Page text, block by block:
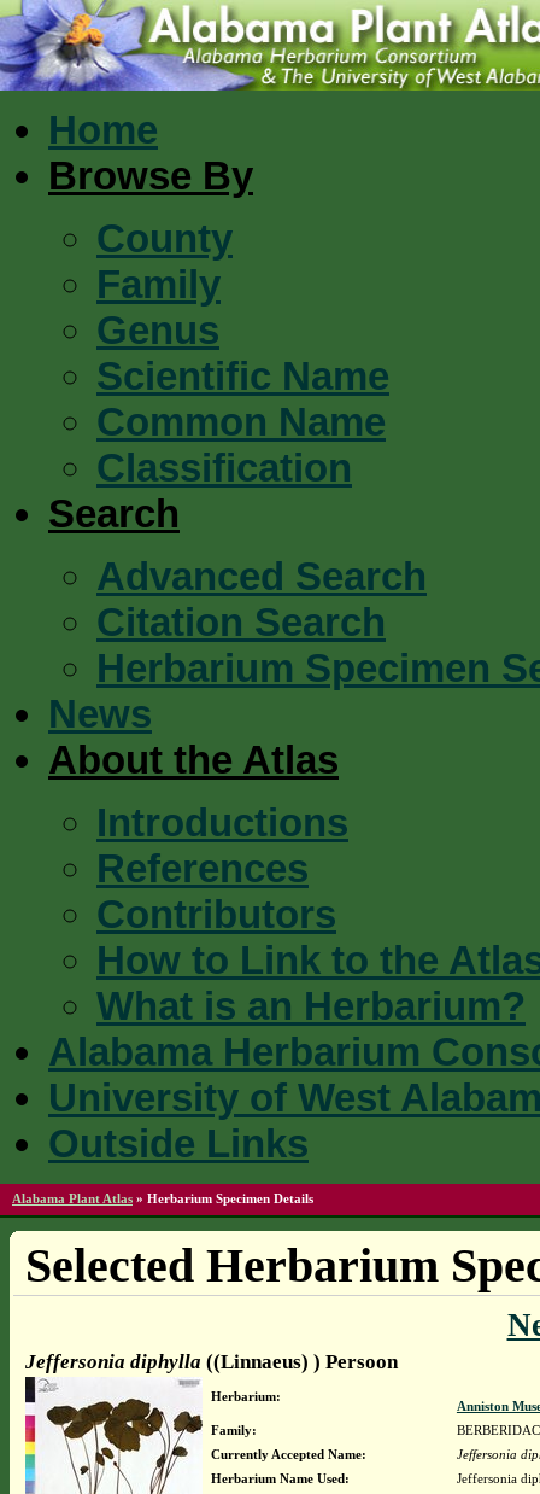
Home
Browse By
County
Family
Genus
Scientific Name
Common Name
Classification
Search
Advanced Search
Citation Search
Herbarium Specimen
News
About the Atlas
Introductions
References
Contributors
How to Link to the
What is an Herbarium?
Alabama Herbarium
University of West
Outside Links
Alabama Plant Atlas » Herbarium Specimen Details
Selected Herbarium
Jeffersonia diphylla ((Linnaeus) ) Persoon
Herbarium:
Anniston
Family:
Currently Accepted Name:
Jeffersonia
Herbarium Name Used:
Jeffersonia